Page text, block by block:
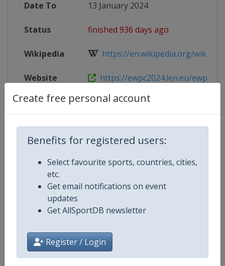
Create free personal account
Benefits for registered users:
Select favourite sports, countries, cities,
etc.
Get email notifications on event
updates
Get AllSportDB newsletter
Register / Login
Date To 13 January 2024
Status finished 936 days ago
Wikipedia https://en.wikipedia.org/wiki/
Website https://ewpc2024.len.eu/ewpc-
Tickets https://shop.paylogic.com/
Live TV https://
@LEN_waterpolo
Competition Details
Competition European Water Polo
Age Group Senior